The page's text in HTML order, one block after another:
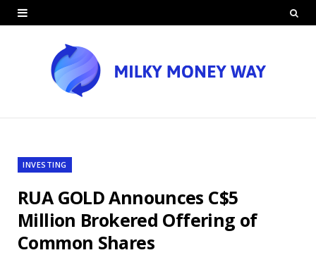
INVESTING
RUA GOLD Announces C$5
Million Brokered Offering of
Common Shares